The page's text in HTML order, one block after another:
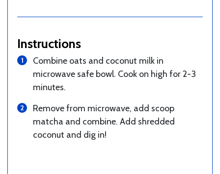
Instructions
Combine oats and coconut milk in
microwave safe bowl. Cook on high for 2-3
minutes.
Remove from microwave, add scoop
matcha and combine. Add shredded
coconut and dig in!